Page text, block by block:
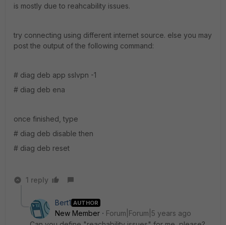
is mostly due to reahcability issues.
try connecting using different internet source. else you may
post the output of the following command:
# diag deb app sslvpn -1
# diag deb ena
once finished, type
# diag deb disable then
# diag deb reset
1 reply
Bert1 AUTHOR
New Member
Forum|Forum|5 years ago